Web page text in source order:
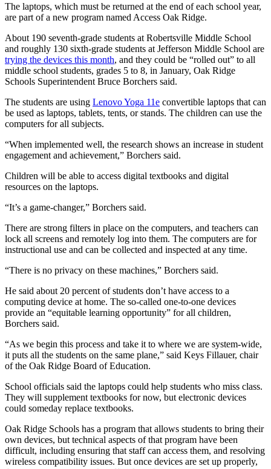
The laptops, which must be returned at the end of each school year,
are part of a new program named Access Oak Ridge.
About 190 seventh-grade students at Robertsville Middle School
and roughly 130 sixth-grade students at Jefferson Middle School are
trying the devices this month, and they could be “rolled out” to all
middle school students, grades 5 to 8, in January, Oak Ridge
Schools Superintendent Bruce Borchers said.
The students are using Lenovo Yoga 11e convertible laptops that can
be used as laptops, tablets, tents, or stands. The children can use the
computers for all subjects.
“When implemented well, the research shows an increase in student
engagement and achievement,” Borchers said.
Children will be able to access digital textbooks and digital
resources on the laptops.
“It’s a game-changer,” Borchers said.
There are strong filters in place on the computers, and teachers can
lock all screens and remotely log into them. The computers are for
instructional use and can be collected and inspected at any time.
“There is no privacy on these machines,” Borchers said.
He said about 20 percent of students don’t have access to a
computing device at home. The so-called one-to-one devices
provide an “equitable learning opportunity” for all children,
Borchers said.
“As we begin this process and take it to where we are system-wide,
it puts all the students on the same plane,” said Keys Fillauer, chair
of the Oak Ridge Board of Education.
School officials said the laptops could help students who miss class.
They will supplement textbooks for now, but electronic devices
could someday replace textbooks.
Oak Ridge Schools has a program that allows students to bring their
own devices, but technical aspects of that program have been
difficult, including ensuring that staff can access them, and resolving
wireless compatibility issues. But once devices are set up properly,